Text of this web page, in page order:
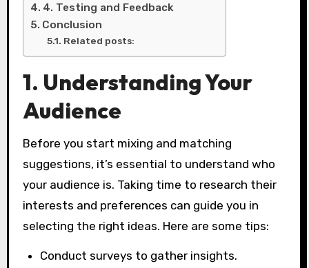
4. Testing and Feedback
Conclusion
Related posts:
1. Understanding Your
Audience
Before you start mixing and matching
suggestions, it’s essential to understand who
your audience is. Taking time to research their
interests and preferences can guide you in
selecting the right ideas. Here are some tips:
Conduct surveys to gather insights.